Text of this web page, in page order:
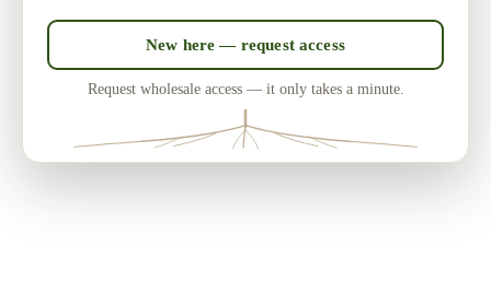
New here — request access
Request wholesale access — it only takes a minute.